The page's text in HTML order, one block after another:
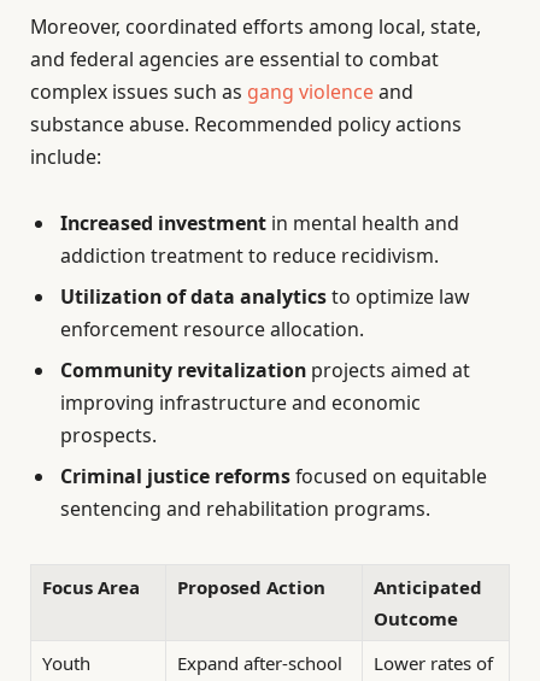
Moreover, coordinated efforts among local, state,
and federal agencies are essential to combat
complex issues such as gang violenceand
substance abuse. Recommended policy actions
include:
Increased investment in mental health and
addiction treatment to reduce recidivism.
Utilization of data analyticsto optimize law
enforcement resource allocation.
Community revitalization projects aimed at
improving infrastructure and economic
prospects.
Criminal justice reformsfocused on equitable
sentencing and rehabilitation programs.
Focus Area Proposed Action
Anticipated
Outcome
Youth
Expand after-school
Lower rates of